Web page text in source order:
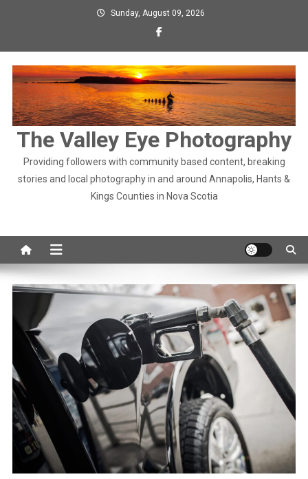
Sunday, August 09, 2026
The Valley Eye Photography
Providing followers with community based content, breaking
stories and local photography in and around Annapolis, Hants &
Kings Counties in Nova Scotia